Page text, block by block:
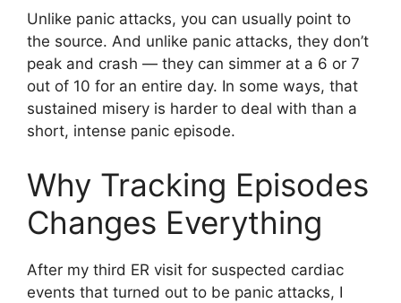
Unlike panic attacks, you can usually point to
the source. And unlike panic attacks, they don’t
peak and crash — they can simmer at a 6 or 7
out of 10 for an entire day. In some ways, that
sustained misery is harder to deal with than a
short, intense panic episode.
Why Tracking Episodes
Changes Everything
After my third ER visit for suspected cardiac
events that turned out to be panic attacks, I